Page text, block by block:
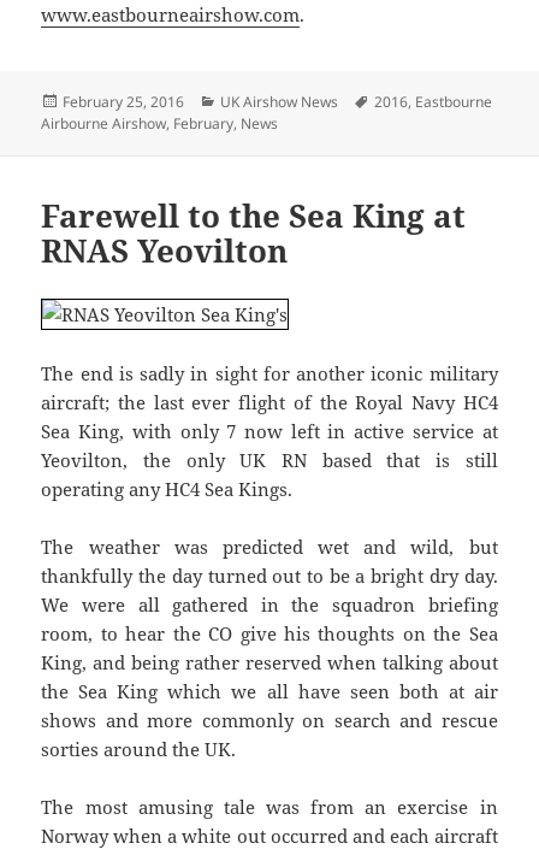
www.eastbourneairshow.com.
Posted
on
February 25, 2016 Categories
UK Airshow News Tags
2016, Eastbourne
Airbourne Airshow, February, News
Farewell to the Sea King at
RNAS Yeovilton
The end is sadly in sight for another iconic military
aircraft; the last ever flight of the Royal Navy HC4
Sea King, with only 7 now left in active service at
Yeovilton, the only UK RN based that is still
operating any HC4 Sea Kings.
The weather was predicted wet and wild, but
thankfully the day turned out to be a bright dry day.
We were all gathered in the squadron briefing
room, to hear the CO give his thoughts on the Sea
King, and being rather reserved when talking about
the Sea King which we all have seen both at air
shows and more commonly on search and rescue
sorties around the UK.
The most amusing tale was from an exercise in
Norway when a white out occurred and each aircraft